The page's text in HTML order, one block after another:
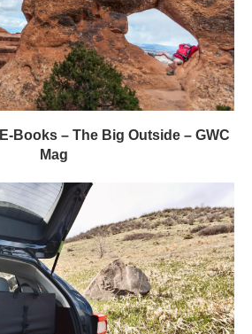
Books – The Big Outside – GWC
Mag